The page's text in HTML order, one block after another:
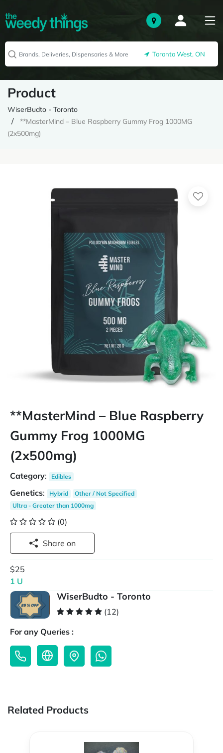
Toronto West, ON
Product
WiserBudto - Toronto
**MasterMind – Blue Raspberry Gummy Frog 1000MG
(2x500mg)
**MasterMind – Blue Raspberry
Gummy Frog 1000MG
(2x500mg)
Category: Edibles
Genetics: Hybrid
Other / Not Specified
Ultra - Greater than 1000mg
(0)
Share on
$25
1 U
WiserBudto - Toronto
(12)
For any Queries :
Related Products